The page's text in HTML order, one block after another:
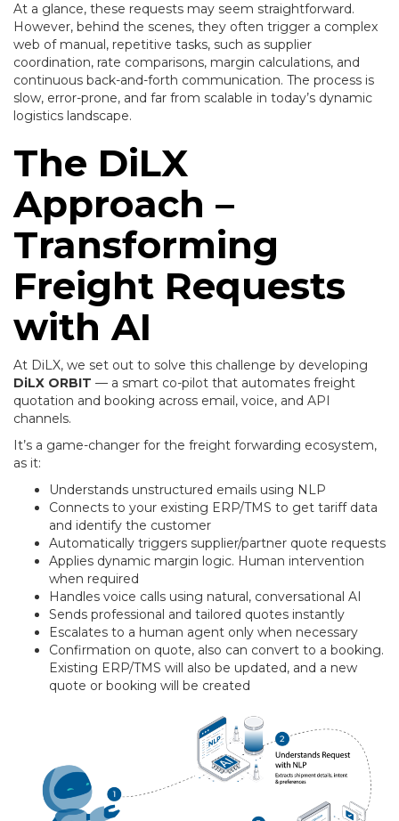
At a glance, these requests may seem straightforward.
However, behind the scenes, they often trigger a complex
web of manual, repetitive tasks, such as supplier
coordination, rate comparisons, margin calculations, and
continuous back-and-forth communication. The process is
slow, error-prone, and far from scalable in today’s dynamic
logistics landscape.
The DiLX
Approach –
Transforming
Freight Requests
with AI
At DiLX, we set out to solve this challenge by developing
DiLX ORBIT — a smart co-pilot that automates freight
quotation and booking across email, voice, and API
channels.
It’s a game-changer for the freight forwarding ecosystem,
as it:
Understands unstructured emails using NLP
Connects to your existing ERP/TMS to get tariff data
and identify the customer
Automatically triggers supplier/partner quote requests
Applies dynamic margin logic. Human intervention
when required
Handles voice calls using natural, conversational AI
Sends professional and tailored quotes instantly
Escalates to a human agent only when necessary
Confirmation on quote, also can convert to a booking.
Existing ERP/TMS will also be updated, and a new
quote or booking will be created